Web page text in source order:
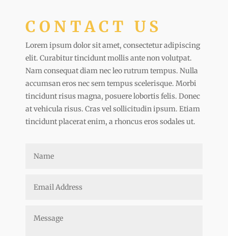
CONTACT US
Lorem ipsum dolor sit amet, consectetur adipiscing
elit. Curabitur tincidunt mollis ante non volutpat.
Nam consequat diam nec leo rutrum tempus. Nulla
accumsan eros nec sem tempus scelerisque. Morbi
tincidunt risus magna, posuere lobortis felis. Donec
at vehicula risus. Cras vel sollicitudin ipsum. Etiam
tincidunt placerat enim, a rhoncus eros sodales ut.